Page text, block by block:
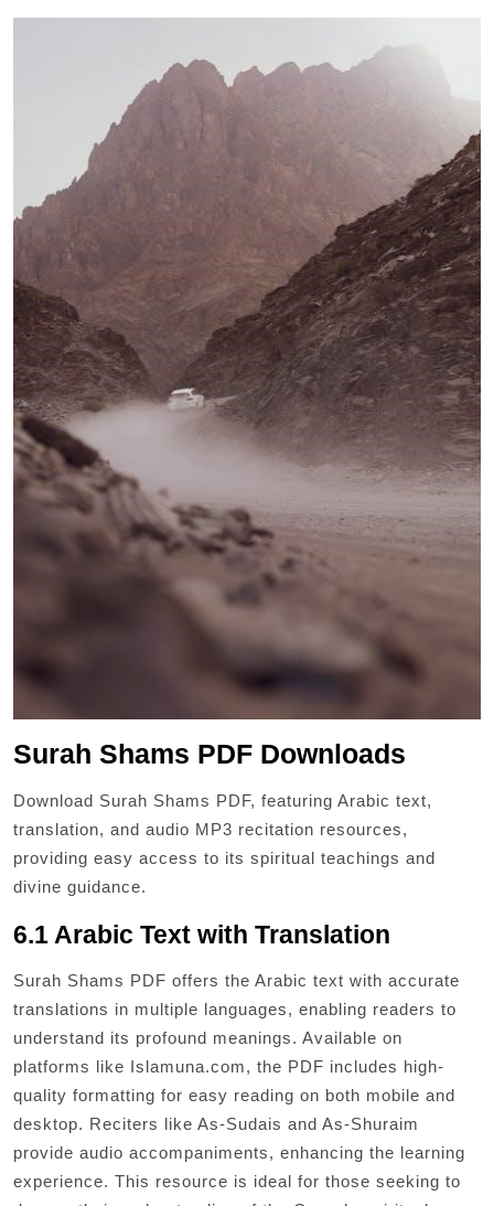
Surah Shams PDF Downloads
Download Surah Shams PDF, featuring Arabic text,
translation, and audio MP3 recitation resources,
providing easy access to its spiritual teachings and
divine guidance.
6.1 Arabic Text with Translation
Surah Shams PDF offers the Arabic text with accurate
translations in multiple languages, enabling readers to
understand its profound meanings. Available on
platforms like Islamuna.com, the PDF includes high-
quality formatting for easy reading on both mobile and
desktop. Reciters like As-Sudais and As-Shuraim
provide audio accompaniments, enhancing the learning
experience. This resource is ideal for those seeking to